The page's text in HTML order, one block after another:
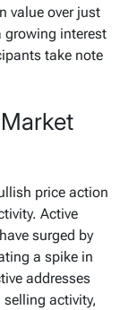
value over just
growing interest
take note
price action
Active
surged by
a spike in
addresses
activity,